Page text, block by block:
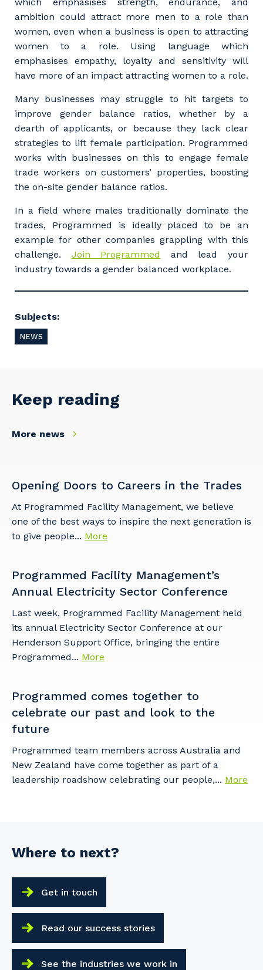
ambition could attract more men to a role than
women, even when a business is open to attracting
women to a role. Using language which
emphasises empathy, loyalty and sensitivity will
have more of an impact attracting women to a role.
Many businesses may struggle to hit targets to
improve gender balance ratios, whether by a
dearth of applicants, or because they lack clear
strategies to lift female participation. Programmed
works with businesses on this to engage female
trade workers on customers’ properties, boosting
the on-site gender balance ratios.
In a field where males traditionally dominate the
trades, Programmed is ideally placed to be an
example for other companies grappling with this
challenge. Join Programmed
and lead your
industry towards a gender balanced workplace.
Subjects:
NEWS
Keep reading
More news
Opening Doors to Careers in the Trades
At Programmed Facility Management, we believe
one of the best ways to inspire the next generation is
to give people... More
Programmed Facility Management’s
Annual Electricity Sector Conference
Last week, Programmed Facility Management held
its annual Electricity Sector Conference at our
Henderson Support Office, bringing the entire
Programmed... More
Programmed comes together to
celebrate our past and look to the
future
Programmed team members across Australia and
New Zealand have come together as part of a
leadership roadshow celebrating our people,... More
Where to next?
Get in touch
Read our success stories
See the industries we work in
and the primary industry you work in.
Postcode or Suburb
Primary Industry
Update